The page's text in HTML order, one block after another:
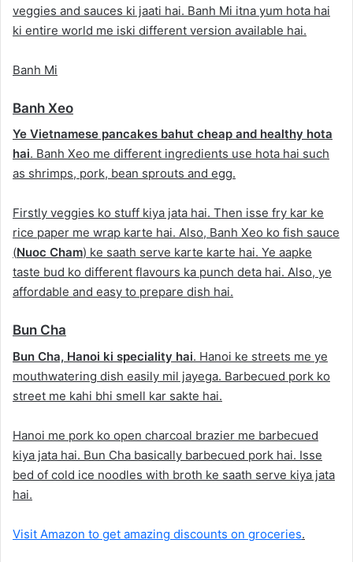
veggies and sauces ki jaati hai. Banh Mi itna yum hota hai
ki entire world me iski different version available hai.
Banh Mi
Banh Xeo
Ye Vietnamese pancakes bahut cheap and healthy hota
hai. Banh Xeo me different ingredients use hota hai such
as shrimps, pork, bean sprouts and egg.
Firstly veggies ko stuff kiya jata hai. Then isse fry kar ke
rice paper me wrap karte hai. Also, Banh Xeo ko fish sauce
(Nuoc Cham) ke saath serve karte karte hai. Ye aapke
taste bud ko different flavours ka punch deta hai. Also, ye
affordable and easy to prepare dish hai.
Bun Cha
Bun Cha, Hanoi ki speciality hai. Hanoi ke streets me ye
mouthwatering dish easily mil jayega. Barbecued pork ko
street me kahi bhi smell kar sakte hai.
Hanoi me pork ko open charcoal brazier me barbecued
kiya jata hai. Bun Cha basically barbecued pork hai. Isse
bed of cold ice noodles with broth ke saath serve kiya jata
hai.
Visit Amazon to get amazing discounts on groceries.